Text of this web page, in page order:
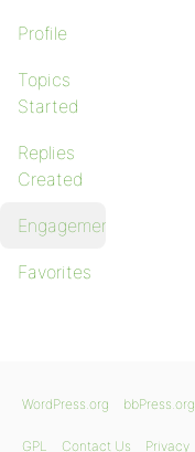
Profile
Topics
Started
Replies
Created
Engagements
Favorites
WordPress.org bbPress.org
GPL Contact Us Privacy